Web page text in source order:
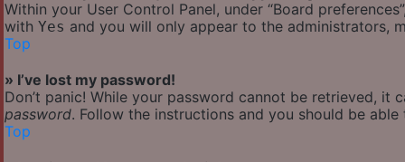
Within your User Control Panel, under “Board
with Yes and you will only appear to the administrators,
Top
» I’ve lost my password!
Don’t panic! While your password cannot be retrieved,
password. Follow the instructions and you should be
Top